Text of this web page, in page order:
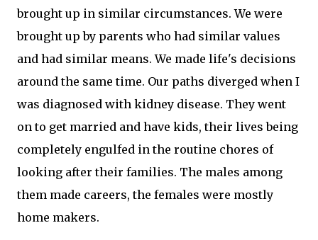
brought up in similar circumstances. We were
brought up by parents who had similar values
and had similar means. We made life's decisions
around the same time. Our paths diverged when I
was diagnosed with kidney disease. They went
on to get married and have kids, their lives being
completely engulfed in the routine chores of
looking after their families. The males among
them made careers, the females were mostly
home makers.